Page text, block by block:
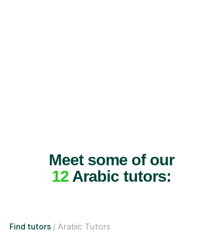
Meet some of our
12 Arabic tutors:
Find tutors Arabic Tutors